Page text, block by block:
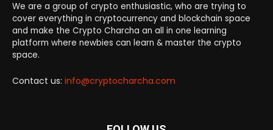
We are a group of crypto enthusiastic, who are trying to
cover everything in cryptocurrency and blockchain space
and make the Crypto Charcha an all in one learning
platform where newbies can learn & master the crypto
space.
Contact us: info@cryptocharcha.com